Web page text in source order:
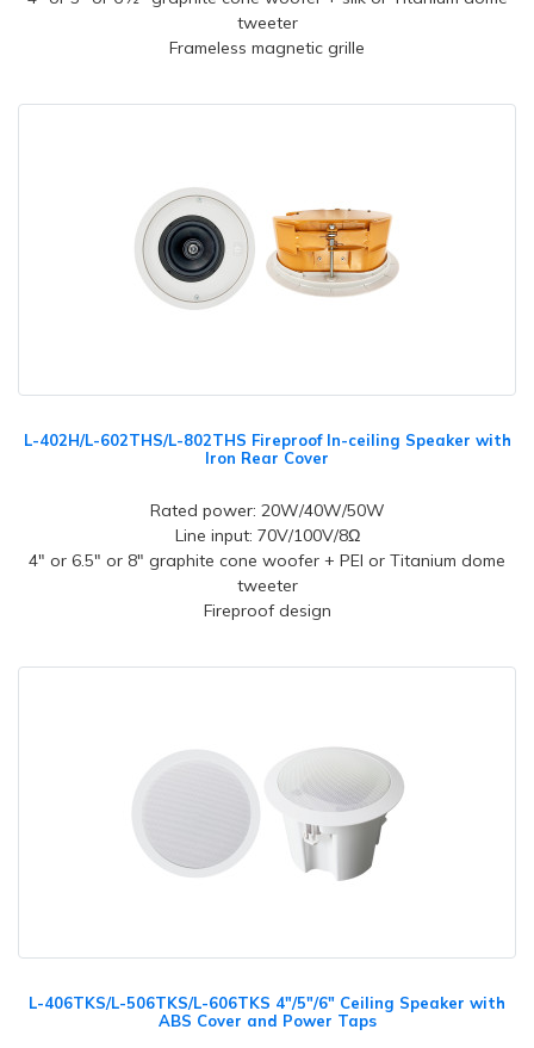
tweeter
Frameless magnetic grille
L-402H/L-602THS/L-802THS Fireproof In-ceiling Speaker with
Iron Rear Cover
Rated power: 20W/40W/50W
Line input: 70V/100V/8Ω
4" or 6.5" or 8" graphite cone woofer + PEI or Titanium dome
tweeter
Fireproof design
L-406TKS/L-506TKS/L-606TKS 4"/5"/6" Ceiling Speaker with
ABS Cover and Power Taps